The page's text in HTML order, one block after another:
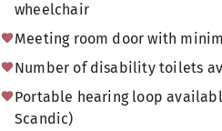
wheelchair
Meeting room door with
Number of disability toilets
Portable hearing loop
Scandic)